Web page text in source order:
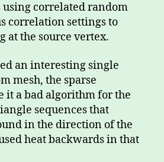
using correlated random
correlation settings to
at the source vertex.
an interesting single
mesh, the sparse
it a bad algorithm for the
sequences that
in the direction of the
heat backwards in that